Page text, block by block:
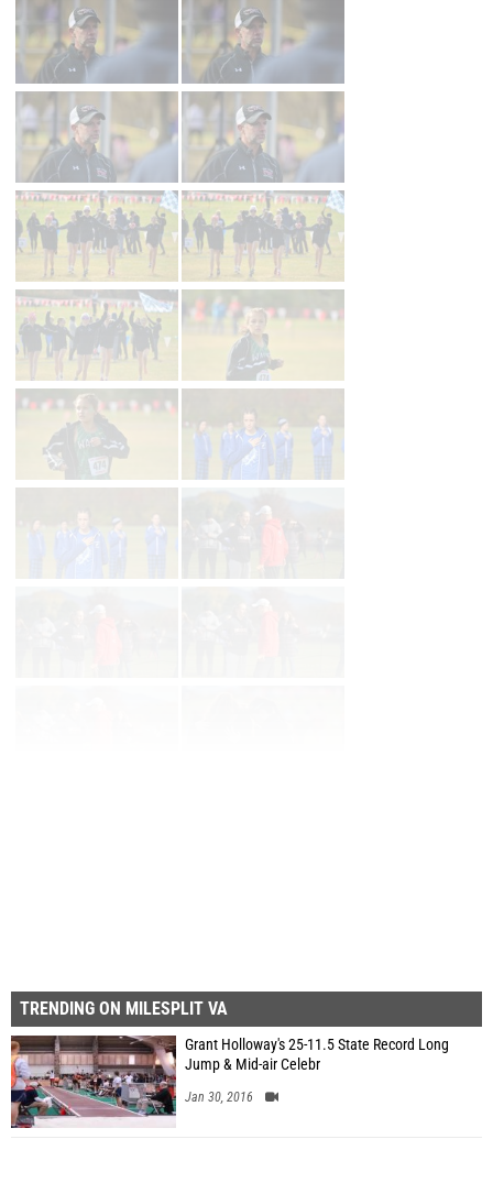
TRENDING ON MILESPLIT VA
Grant Holloway's 25-11.5 State Record Long
Jump & Mid-air Celebr
Jan 30, 2016